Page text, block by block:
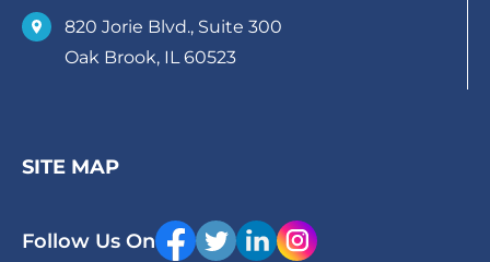
820 Jorie Blvd., Suite 300
Oak Brook, IL 60523
SITE MAP
Follow Us On